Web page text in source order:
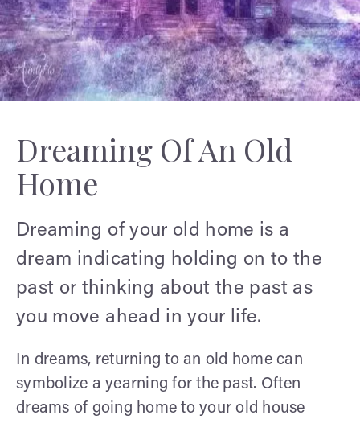
Dreaming Of An Old
Home
Dreaming of your old home is a
dream indicating holding on to the
past or thinking about the past as
you move ahead in your life.
In dreams, returning to an old home can
symbolize a yearning for the past. Often
dreams of going home to your old house